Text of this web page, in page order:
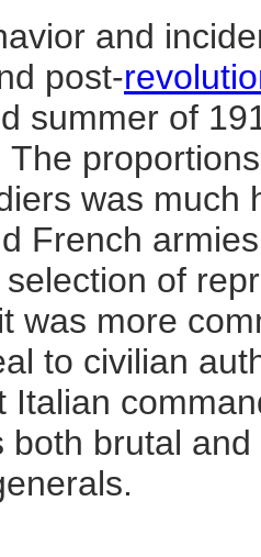
and
post-
summer of
The
was much
French
of
was more
to civilian
Italian
both brutal